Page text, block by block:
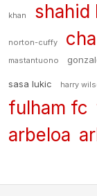
khan shahid
norton-cuffy
mastantuono
sasa lukic harry
fulham fc
arbeloa